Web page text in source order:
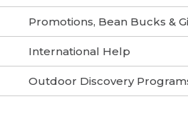
Promotions, Bean Bucks &
International Help
Outdoor Discovery